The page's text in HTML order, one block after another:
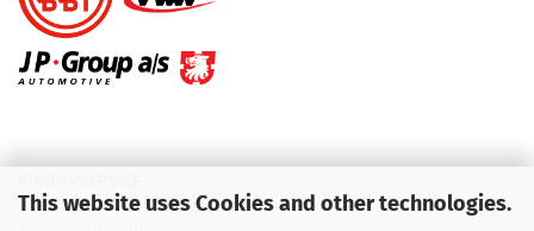
This website uses Cookies and other technologies.